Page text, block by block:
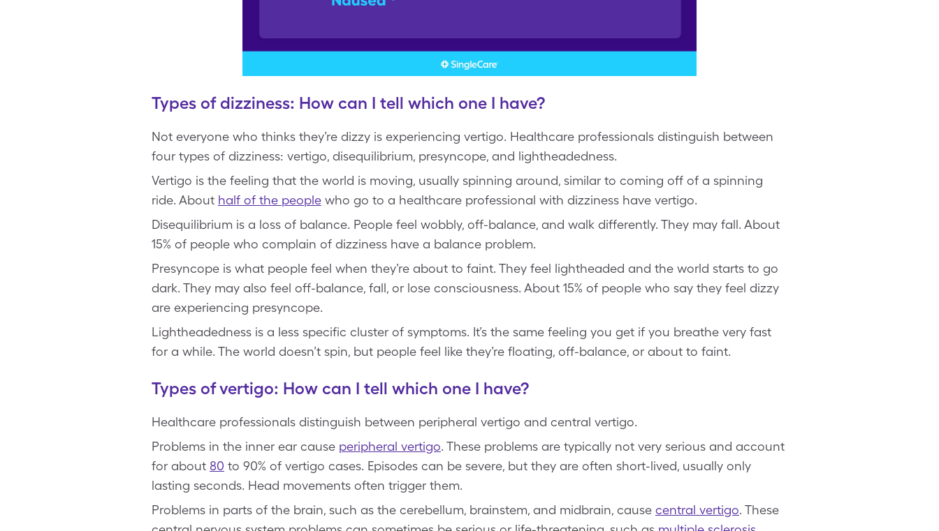
Types of dizziness: How can I tell which one I have?
Not everyone who thinks they’re dizzy is experiencing vertigo. Healthcare professionals distinguish between
four types of dizziness: vertigo, disequilibrium, presyncope, and lightheadedness.
Vertigo is the feeling that the world is moving, usually spinning around, similar to coming off of a spinning
ride. About half of the people who go to a healthcare professional with dizziness have vertigo.
Disequilibrium is a loss of balance. People feel wobbly, off-balance, and walk differently. They may fall. About
15% of people who complain of dizziness have a balance problem.
Presyncope is what people feel when they’re about to faint. They feel lightheaded and the world starts to go
dark. They may also feel off-balance, fall, or lose consciousness. About 15% of people who say they feel dizzy
are experiencing presyncope.
Lightheadedness is a less specific cluster of symptoms. It’s the same feeling you get if you breathe very fast
for a while. The world doesn’t spin, but people feel like they’re floating, off-balance, or about to faint.
Types of vertigo: How can I tell which one I have?
Healthcare professionals distinguish between peripheral vertigo and central vertigo.
Problems in the inner ear cause peripheral vertigo. These problems are typically not very serious and account
for about 80 to 90% of vertigo cases. Episodes can be severe, but they are often short-lived, usually only
lasting seconds. Head movements often trigger them.
Problems in parts of the brain, such as the cerebellum, brainstem, and midbrain, cause central vertigo. These